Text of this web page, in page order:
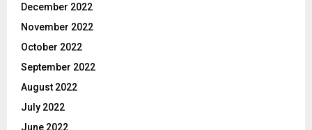
December 2022
November 2022
October 2022
September 2022
August 2022
July 2022
June 2022